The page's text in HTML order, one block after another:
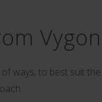
ways, to best suit